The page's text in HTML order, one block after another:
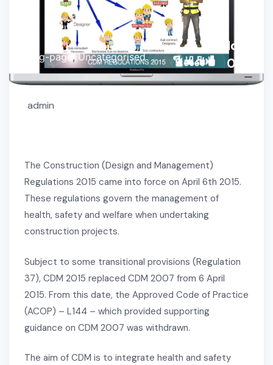
Blog-page,Uncategorised
Nov,
03
admin
The Construction (Design and Management)
Regulations 2015 came into force on April 6th 2015.
These regulations govern the management of
health, safety and welfare when undertaking
construction projects.
Subject to some transitional provisions (Regulation
37), CDM 2015 replaced CDM 2007 from 6 April
2015. From this date, the Approved Code of Practice
(ACOP) – L144 – which provided supporting
guidance on CDM 2007 was withdrawn.
The aim of CDM is to integrate health and safety